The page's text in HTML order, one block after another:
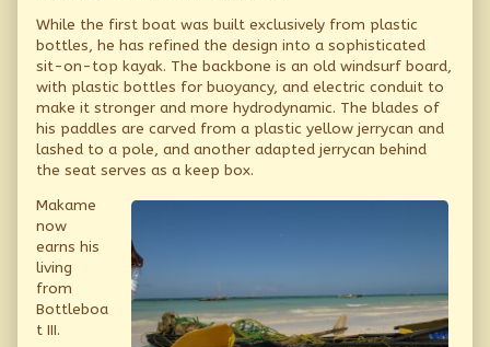
While the first boat was built exclusively from plastic
bottles, he has refined the design into a sophisticated
sit-on-top kayak. The backbone is an old windsurf board,
with plastic bottles for buoyancy, and electric conduit to
make it stronger and more hydrodynamic. The blades of
his paddles are carved from a plastic yellow jerrycan and
lashed to a pole, and another adapted jerrycan behind
the seat serves as a keep box.
Makame
now
earns his
living
from
Bottleboa
t III.